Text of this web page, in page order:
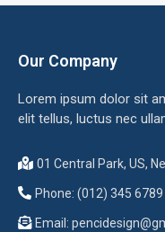
Our Company
Lorem ipsum dolor sit
elit tellus, luctus nec
01 Central Park, US,
Phone: (012) 345 6789
Email: